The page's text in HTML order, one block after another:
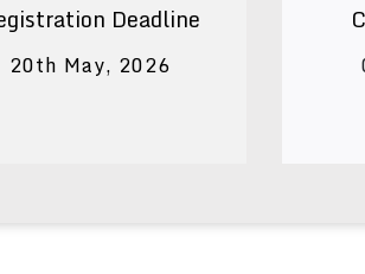
Deadline
20th May, 2026